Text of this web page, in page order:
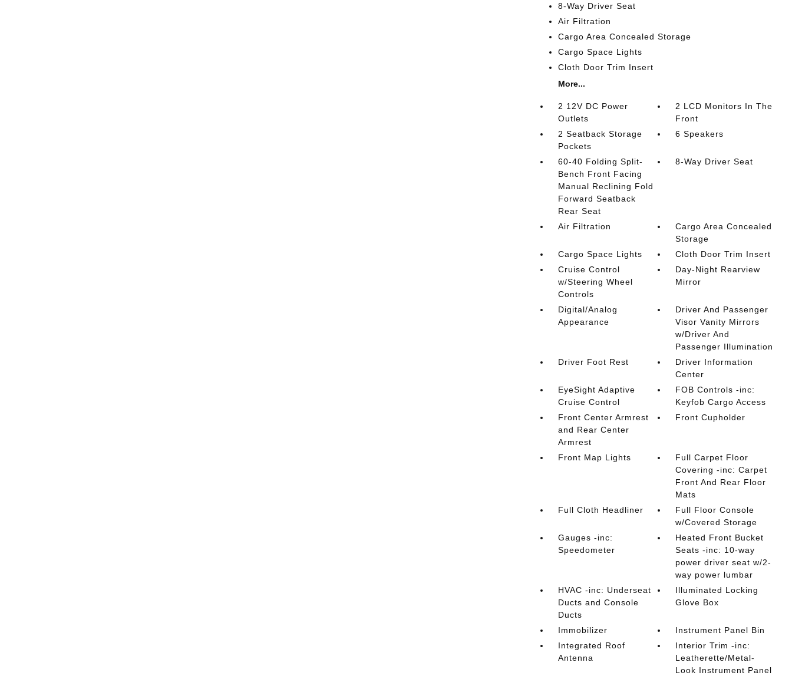
8-Way Driver Seat
Air Filtration
Cargo Area Concealed Storage
Cargo Space Lights
Cloth Door Trim Insert
More...
2 12V DC Power
Outlets
2 LCD Monitors In The
Front
2 Seatback Storage
Pockets
6 Speakers
60-40 Folding Split-
Bench Front Facing
Manual Reclining Fold
Forward Seatback
Rear Seat
8-Way Driver Seat
Air Filtration
Cargo Area Concealed
Storage
Cargo Space Lights
Cloth Door Trim Insert
Cruise Control
w/Steering Wheel
Controls
Day-Night Rearview
Mirror
Digital/Analog
Appearance
Driver And Passenger
Visor Vanity Mirrors
w/Driver And
Passenger Illumination
Driver Foot Rest
Driver Information
Center
EyeSight Adaptive
Cruise Control
FOB Controls -inc:
Keyfob Cargo Access
Front Center Armrest
and Rear Center
Armrest
Front Cupholder
Front Map Lights
Full Carpet Floor
Covering -inc: Carpet
Front And Rear Floor
Mats
Full Cloth Headliner
Full Floor Console
w/Covered Storage
Gauges -inc:
Speedometer
Heated Front Bucket
Seats -inc: 10-way
power driver seat w/2-
way power lumbar
HVAC -inc: Underseat
Ducts and Console
Ducts
Illuminated Locking
Glove Box
Immobilizer
Instrument Panel Bin
Integrated Roof
Antenna
Interior Trim -inc:
Leatherette/Metal-
Look Instrument Panel